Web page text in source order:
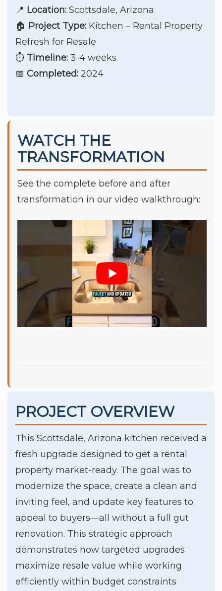
📍 Location: Scottsdale, Arizona
🏠 Project Type: Kitchen – Rental Property
Refresh for Resale
⏱️ Timeline: 3-4 weeks
📅 Completed: 2024
WATCH THE
TRANSFORMATION
See the complete before and after
transformation in our video walkthrough:
PROJECT OVERVIEW
This Scottsdale, Arizona kitchen received a
fresh upgrade designed to get a rental
property market-ready. The goal was to
modernize the space, create a clean and
inviting feel, and update key features to
appeal to buyers—all without a full gut
renovation. This strategic approach
demonstrates how targeted upgrades
maximize resale value while working
efficiently within budget constraints